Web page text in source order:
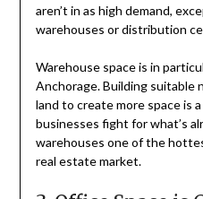
aren’t in as high demand,
warehouses or distribution
Warehouse space is in
Anchorage. Building suitable
land to create more space is
businesses fight for what’s
warehouses one of the
real estate market.